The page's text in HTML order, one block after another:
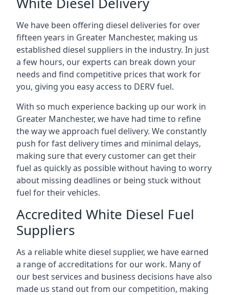
We have been offering diesel deliveries for over
fifteen years in Greater Manchester, making us
established diesel suppliers in the industry. In just
a few hours, our experts can break down your
needs and find competitive prices that work for
you, giving you easy access to DERV fuel.
With so much experience backing up our work in
Greater Manchester, we have had time to refine
the way we approach fuel delivery. We constantly
push for fast delivery times and minimal delays,
making sure that every customer can get their
fuel as quickly as possible without having to worry
about missing deadlines or being stuck without
fuel for their vehicles.
Accredited White Diesel Fuel
Suppliers
As a reliable white diesel supplier, we have earned
a range of accreditations for our work. Many of
our best services and business decisions have also
made us stand out from our competition, making